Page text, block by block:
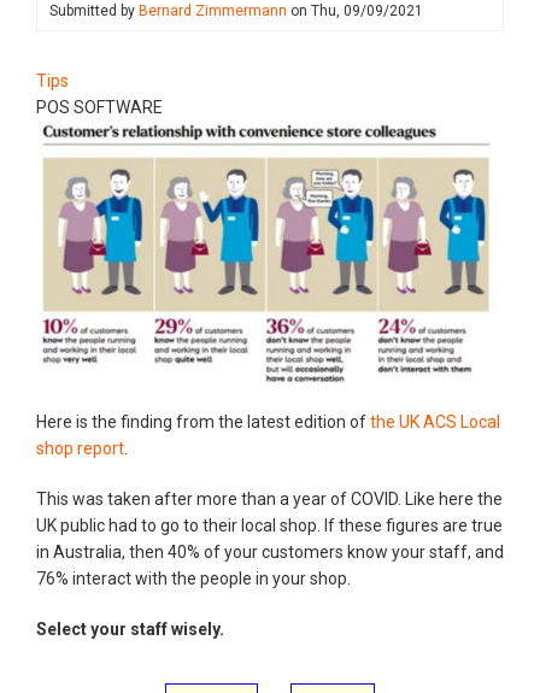
Submitted by Bernard Zimmermann on Thu, 09/09/2021
Tips
POS SOFTWARE
Here is the finding from the latest edition ofthe UK ACS Local
shop report
This was taken after more than a year of COVID. Like here the
UK public had to go to their local shop. If these figures are true
in Australia, then 40% of your customers know your staff, and
76% interact with the people in your shop.
Select your staff wisely.